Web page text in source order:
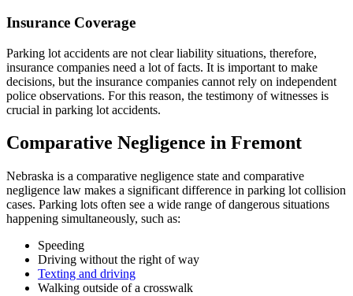
Insurance Coverage
Parking lot accidents are not clear liability situations, therefore,
insurance companies need a lot of facts. It is important to make
decisions, but the insurance companies cannot rely on independent
police observations. For this reason, the testimony of witnesses is
crucial in parking lot accidents.
Comparative Negligence in Fremont
Nebraska is a comparative negligence state and comparative
negligence law makes a significant difference in parking lot collision
cases. Parking lots often see a wide range of dangerous situations
happening simultaneously, such as:
Speeding
Driving without the right of way
Texting and driving
Walking outside of a crosswalk